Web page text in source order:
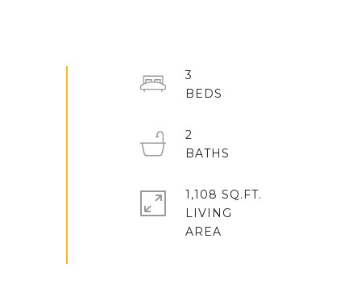
3
2
1,108 SQ.FT.
LIVING